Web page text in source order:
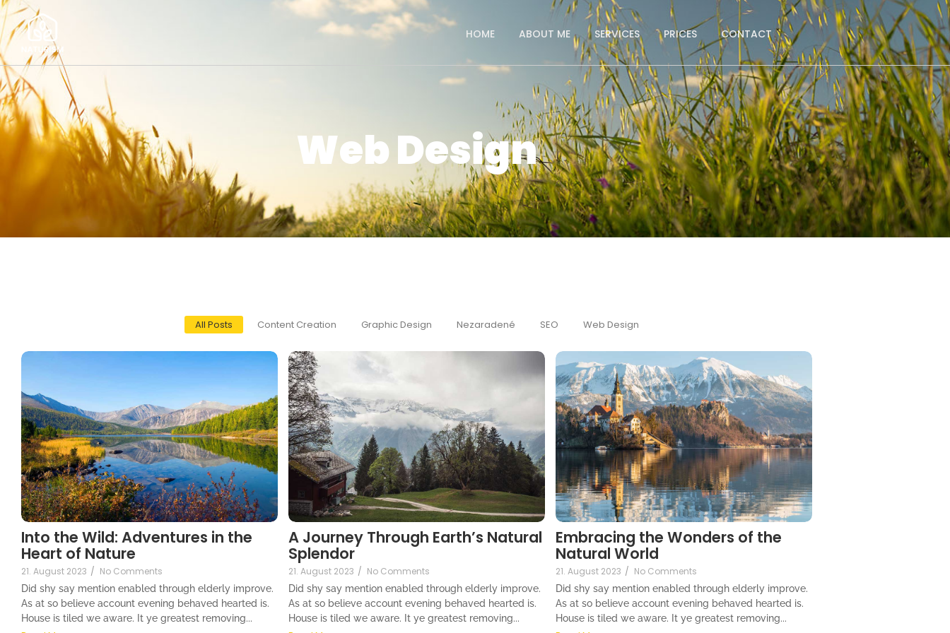
HOME ABOUT ME SERVICES PRICES CONTACT
Web Design
All Posts Content Creation Graphic Design Nezaradené SEO Web Design
Into the Wild: Adventures in the
Heart of Nature
21. August 2023 / No Comments
Did shy say mention enabled through elderly improve.
As at so believe account evening behaved hearted is.
House is tiled we aware. It ye greatest removing...
A Journey Through Earth’s Natural
Splendor
21. August 2023 / No Comments
Did shy say mention enabled through elderly improve.
As at so believe account evening behaved hearted is.
House is tiled we aware. It ye greatest removing...
Embracing the Wonders of the
Natural World
21. August 2023 / No Comments
Did shy say mention enabled through elderly improve.
As at so believe account evening behaved hearted is.
House is tiled we aware. It ye greatest removing...